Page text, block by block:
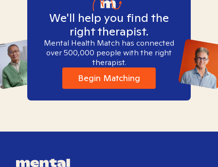
We'll help you find the
right therapist.
Mental Health Match has connected
over 500,000 people with the right
therapist.
Begin Matching